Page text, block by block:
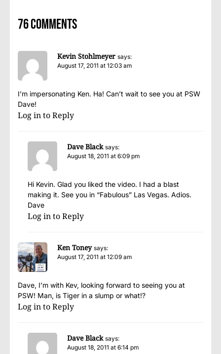
76 comments
Kevin Stohlmeyer says:
August 17, 2011 at 12:03 am
I’m impersonating Ken. Ha! Can’t wait to see you at PSW
Dave!
Log in to Reply
Dave Black says:
August 18, 2011 at 6:09 pm
Hi Kevin. Glad you liked the video. I had a blast
making it. See you in “Fabulous” Las Vegas. Adios.
Dave
Log in to Reply
Ken Toney says:
August 17, 2011 at 12:09 am
Dave, I’m with Kev, looking forward to seeing you at
PSW! Man, is Tiger in a slump or what!?
Log in to Reply
Dave Black says:
August 18, 2011 at 6:14 pm